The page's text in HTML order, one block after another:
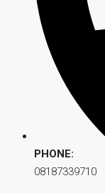
PHONE:
08187339710